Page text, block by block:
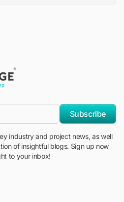
Subscribe
industry and project news, as well
of insightful blogs. Sign up now
to your inbox!